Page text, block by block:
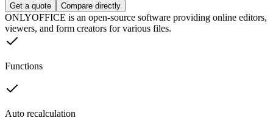
Get a quote Compare directly
ONLYOFFICE is an open-source software providing online editors,
viewers, and form creators for various files.
Functions
Auto recalculation